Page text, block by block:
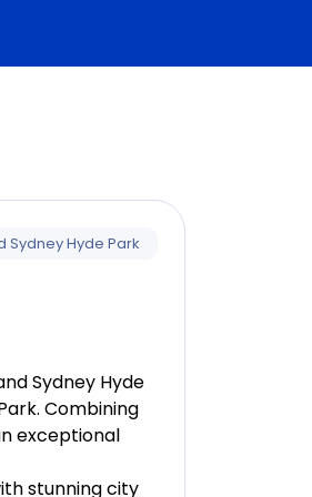
Sydney Hyde Park
Sydney Hyde
Combining
exceptional
stunning city